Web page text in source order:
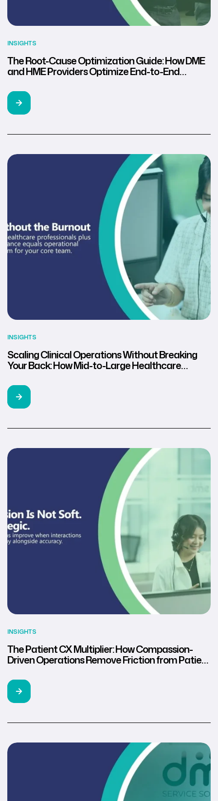
INSIGHTS
The Root-Cause Optimization Guide: How DME
and HME Providers Optimize End-to-End
INSIGHTS
Scaling Clinical Operations Without Breaking
Your Back: How Mid-to-Large Healthcare
Professionals for Compliant Growth
INSIGHTS
The Patient CX Multiplier: How Compassion-
Driven Operations Remove Friction from Patient